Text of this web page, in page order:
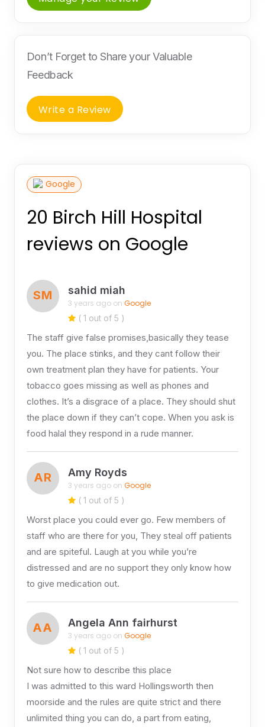
Don’t Forget to Share your Valuable
Feedback
Write a Review
Google
20 Birch Hill Hospital
reviews on Google
SM sahid miah
3 years ago on Google
( 1 out of 5 )
The staff give false promises,basically they tease
you. The place stinks, and they cant follow their
own treatment plan they have for patients. Your
tobacco goes missing as well as phones and
clothes. It’s a disgrace of a place. They should shut
the place down if they can’t cope. When you ask is
food halal they respond in a rude manner.
AR Amy Royds
3 years ago on Google
( 1 out of 5 )
Worst place you could ever go. Few members of
staff who are there for you, They steal off patients
and are spiteful. Laugh at you while you’re
distressed and are no support they only know how
to give medication out.
AA Angela Ann fairhurst
3 years ago on Google
( 1 out of 5 )
Not sure how to describe this place
I was admitted to this ward Hollingsworth then
moorside and the rules are quite strict and there
unlimited thing you can do, a part from eating,